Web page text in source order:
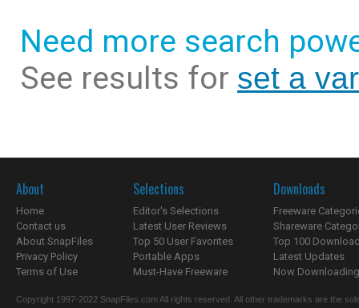
Need more search
See results for set a
About
Home
Contact us
About SnapFiles
Privacy Policy
Terms of Use
Selections
Editor's Selections
Latest User Reviews
Top 50 User Favorites
Portable Apps
Must-Have Freeware
Downloads
Freeware
Shareware
Top 100
Latest Updates
Now
Copyright 1997-2022 SnapFiles.com All rights reserved. All other trademarks are the